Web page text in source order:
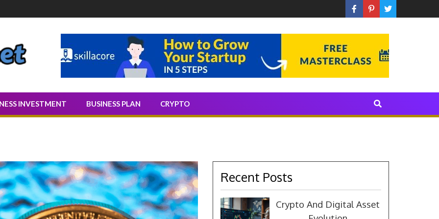
Quality Leads With The Industry
INVESTMENT BUSINESS PLAN CRYPTO
Recent Posts
Crypto And Digital Asset